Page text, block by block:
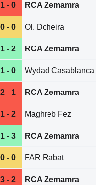
1 - 0 RCA Zemamra
0 - 0 Ol. Dcheira
1 - 2 RCA Zemamra
1 - 0 Wydad Casablanca
2 - 1 RCA Zemamra
1 - 2 Maghreb Fez
1 - 3 RCA Zemamra
0 - 0 FAR Rabat
3 - 2 RCA Zemamra